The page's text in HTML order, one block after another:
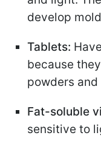
develop
Tablets:
because
powders
Fat-soluble
sensitive to